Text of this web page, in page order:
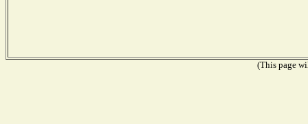
(This page